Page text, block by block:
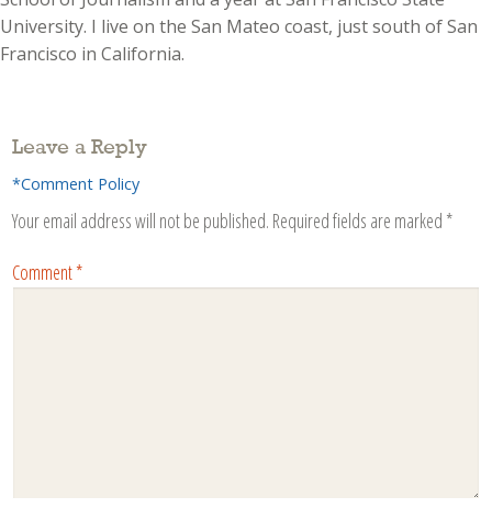
University. I live on the San Mateo coast, just south of San
Francisco in California.
Leave a Reply
*Comment Policy
Your email address will not be published. Required fields are marked *
Comment*